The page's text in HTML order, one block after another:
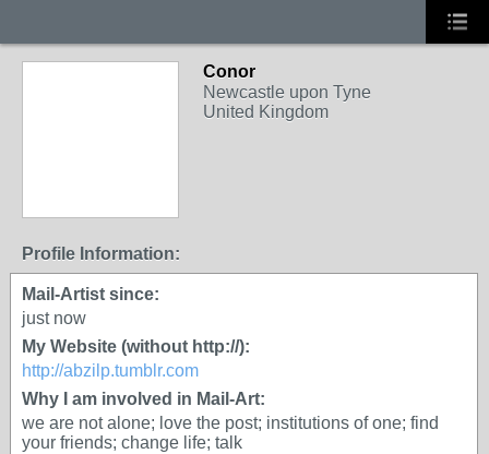
Conor
Newcastle upon Tyne
United Kingdom
Profile Information:
Mail-Artist since:
just now
My Website (without http://):
http://abzilp.tumblr.com
Why I am involved in Mail-Art:
we are not alone; love the post; institutions of one; find
your friends; change life; talk